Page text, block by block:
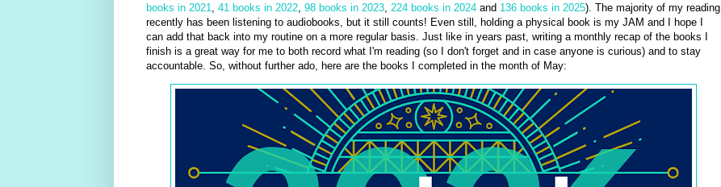
books in 2021
41 books in 2022, 98 books in 2023, 224 books in 2024and 136 books in 2025). The majority of my reading
recently has been listening to audiobooks, but it still counts! Even still, holding a physical book is my JAM and I hope I
can add that back into my routine on a more regular basis. Just like in years past, writing a monthly recap of the books I
finish is a great way for me to both record what I'm reading (so I don't forget and in case anyone is curious) and to stay
accountable. So, without further ado, here are the books I completed in the month of May: